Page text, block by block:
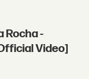
Rocha -
Video]